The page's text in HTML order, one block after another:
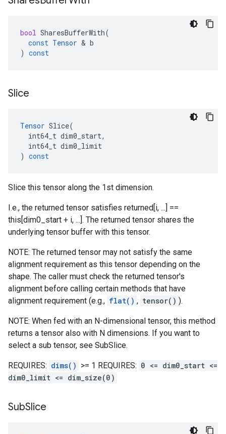
bool SharesBufferWith(
const Tensor & b
) const
Slice
Tensor Slice(
int64_t dim0_start,
int64_t dim0_limit
) const
Slice this tensor along the 1st dimension.
I.e., the returned tensor satisfies returned[i, ...] ==
this[dim0_start + i, ...]. The returned tensor shares the
underlying tensor buffer with this tensor.
NOTE: The returned tensor may not satisfy the same
alignment requirement as this tensor depending on the
shape. The caller must check the returned tensor's
alignment before calling certain methods that have
alignment requirement (e.g., flat() , tensor() ).
NOTE: When fed with an N-dimensional tensor, this method
returns a tensor also with N dimensions. If you want to
select a sub tensor, see SubSlice.
REQUIRES: dims() >= 1 REQUIRES: 0 <= dim0_start <=
dim0_limit <= dim_size(0)
SubSlice